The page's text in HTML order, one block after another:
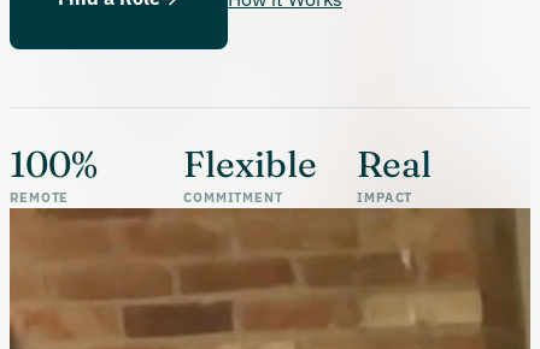
100%
REMOTE
Flexible
COMMITMENT
Real
IMPACT